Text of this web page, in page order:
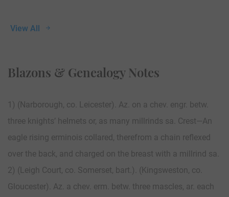
View All
Blazons & Genealogy Notes
1) (Narborough, co. Leicester). Az. on a chev. engr. betw.
three knights’ helmets or, as many millrinds sa. Crest—An
eagle rising erminois collared, therefrom a chain reflexed
over the back, and charged on the breast with a millrind sa.
2) (Leigh Court, co. Somerset, bart.). (Kingsweston, co.
Gloucester). Az. a chev. erm. betw. three mascles, ar. each